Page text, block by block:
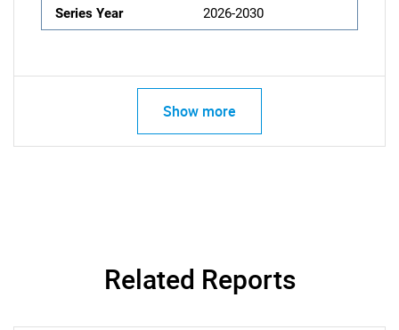
Series Year
2026-2030
Show more
Related Reports